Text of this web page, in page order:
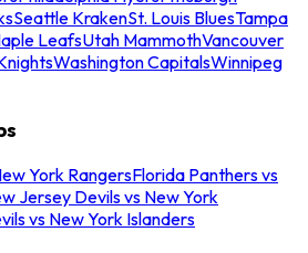
Seattle KrakenSt. Louis BluesTampa
LeafsUtah MammothVancouver
Washington CapitalsWinnipeg
York RangersFlorida Panthers vs
Jersey Devils vs New York
vs New York Islanders